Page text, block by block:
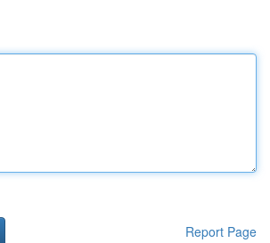
Report Page